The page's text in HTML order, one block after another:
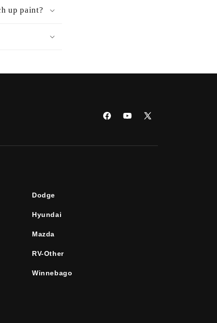
up paint?
FacebookYouTube
X
Dodge
Hyundai
Mazda
RV-Other
Winnebago